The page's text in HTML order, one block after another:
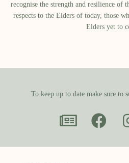
recognise the strength and resilience of
respects to the Elders of today, those
Elders yet to
To keep up to date make sure